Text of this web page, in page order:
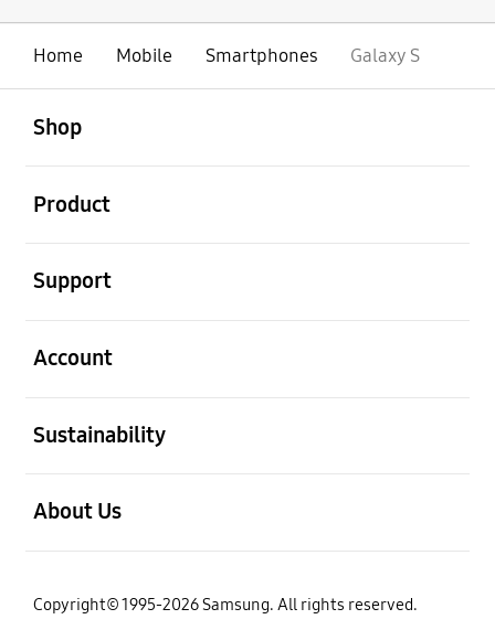
Home Mobile Smartphones Galaxy S
Shop
Product
Support
Account
Sustainability
About Us
Copyright© 1995-2026 Samsung. All rights reserved.